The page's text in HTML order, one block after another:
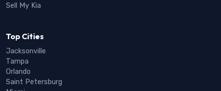
Sell My Kia
Top Cities
Jacksonville
Tampa
Orlando
Saint Petersburg